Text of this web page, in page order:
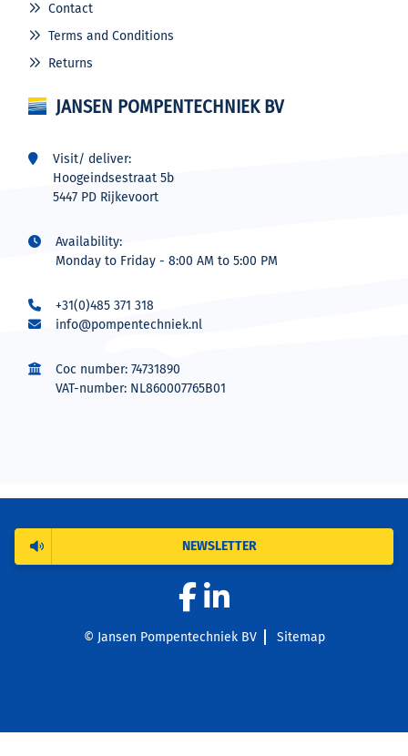
Contact
Terms and Conditions
Returns
JANSEN POMPENTECHNIEK BV
Visit/ deliver:
Hoogeindsestraat 5b
5447 PD Rijkevoort
Availability:
Monday to Friday - 8:00 AM to 5:00 PM
+31(0)485 371 318
info@pompentechniek.nl
Coc number: 74731890
VAT-number: NL860007765B01
© Jansen Pompentechniek BV Sitemap
NEWSLETTER